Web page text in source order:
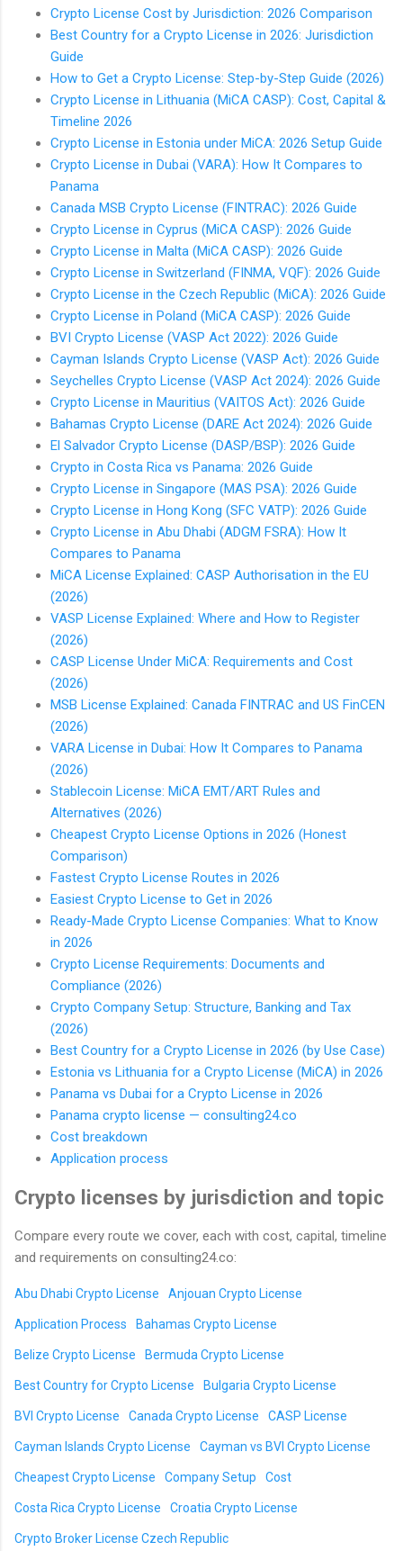
Crypto License Cost by Jurisdiction: 2026 Comparison
Best Country for a Crypto License in 2026: Jurisdiction
Guide
How to Get a Crypto License: Step-by-Step Guide (2026)
Crypto License in Lithuania (MiCA CASP): Cost, Capital &
Timeline 2026
Crypto License in Estonia under MiCA: 2026 Setup Guide
Crypto License in Dubai (VARA): How It Compares to
Panama
Canada MSB Crypto License (FINTRAC): 2026 Guide
Crypto License in Cyprus (MiCA CASP): 2026 Guide
Crypto License in Malta (MiCA CASP): 2026 Guide
Crypto License in Switzerland (FINMA, VQF): 2026 Guide
Crypto License in the Czech Republic (MiCA): 2026 Guide
Crypto License in Poland (MiCA CASP): 2026 Guide
BVI Crypto License (VASP Act 2022): 2026 Guide
Cayman Islands Crypto License (VASP Act): 2026 Guide
Seychelles Crypto License (VASP Act 2024): 2026 Guide
Crypto License in Mauritius (VAITOS Act): 2026 Guide
Bahamas Crypto License (DARE Act 2024): 2026 Guide
El Salvador Crypto License (DASP/BSP): 2026 Guide
Crypto in Costa Rica vs Panama: 2026 Guide
Crypto License in Singapore (MAS PSA): 2026 Guide
Crypto License in Hong Kong (SFC VATP): 2026 Guide
Crypto License in Abu Dhabi (ADGM FSRA): How It
Compares to Panama
MiCA License Explained: CASP Authorisation in the EU
(2026)
VASP License Explained: Where and How to Register
(2026)
CASP License Under MiCA: Requirements and Cost
(2026)
MSB License Explained: Canada FINTRAC and US FinCEN
(2026)
VARA License in Dubai: How It Compares to Panama
(2026)
Stablecoin License: MiCA EMT/ART Rules and
Alternatives (2026)
Cheapest Crypto License Options in 2026 (Honest
Comparison)
Fastest Crypto License Routes in 2026
Easiest Crypto License to Get in 2026
Ready-Made Crypto License Companies: What to Know
in 2026
Crypto License Requirements: Documents and
Compliance (2026)
Crypto Company Setup: Structure, Banking and Tax
(2026)
Best Country for a Crypto License in 2026 (by Use Case)
Estonia vs Lithuania for a Crypto License (MiCA) in 2026
Panama vs Dubai for a Crypto License in 2026
Panama crypto license — consulting24.co
Cost breakdown
Application process
Crypto licenses by jurisdiction and topic
Compare every route we cover, each with cost, capital, timeline
and requirements on consulting24.co:
Abu Dhabi Crypto License Anjouan Crypto License
Application Process Bahamas Crypto License
Belize Crypto License Bermuda Crypto License
Best Country for Crypto License Bulgaria Crypto License
BVI Crypto License Canada Crypto License CASP License
Cayman Islands Crypto License Cayman vs BVI Crypto License
Cheapest Crypto License Company Setup Cost
Costa Rica Crypto License Croatia Crypto License
Crypto Broker License Czech Republic